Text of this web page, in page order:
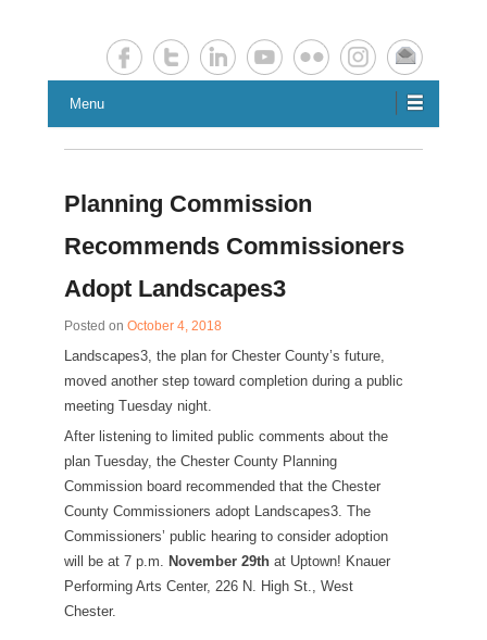
Chesco Planning News
Menu
Planning Commission
Recommends Commissioners
Adopt Landscapes3
Posted on October 4, 2018
Landscapes3, the plan for Chester County’s future,
moved another step toward completion during a public
meeting Tuesday night.
After listening to limited public comments about the
plan Tuesday, the Chester County Planning
Commission board recommended that the Chester
County Commissioners adopt Landscapes3. The
Commissioners’ public hearing to consider adoption
will be at 7 p.m. November 29th at Uptown! Knauer
Performing Arts Center, 226 N. High St., West
Chester.